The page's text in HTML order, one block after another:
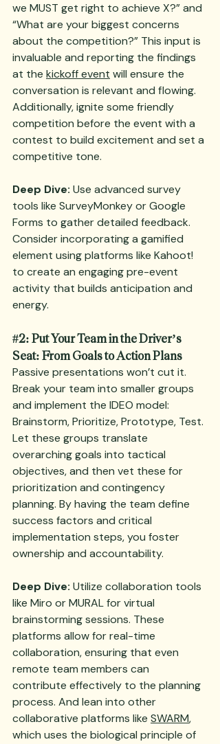
we MUST get right to achieve X?” and
“What are your biggest concerns
about the competition?” This input is
invaluable and reporting the findings
at the kickoff event will ensure the
conversation is relevant and flowing.
Additionally, ignite some friendly
competition before the event with a
contest to build excitement and set a
competitive tone.
Deep Dive: Use advanced survey
tools like SurveyMonkey or Google
Forms to gather detailed feedback.
Consider incorporating a gamified
element using platforms like Kahoot!
to create an engaging pre-event
activity that builds anticipation and
energy.
#2: Put Your Team in the Driver’s
Seat: From Goals to Action Plans
Passive presentations won’t cut it.
Break your team into smaller groups
and implement the IDEO model:
Brainstorm, Prioritize, Prototype, Test.
Let these groups translate
overarching goals into tactical
objectives, and then vet these for
prioritization and contingency
planning. By having the team define
success factors and critical
implementation steps, you foster
ownership and accountability.
Deep Dive: Utilize collaboration tools
like Miro or MURAL for virtual
brainstorming sessions. These
platforms allow for real-time
collaboration, ensuring that even
remote team members can
contribute effectively to the planning
process. And lean into other
collaborative platforms like SWARM,
which uses the biological principle of